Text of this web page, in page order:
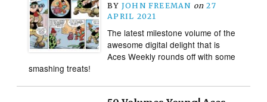
BY JOHN FREEMAN on 27
APRIL 2021
The latest milestone volume of the
awesome digital delight that is
Aces Weekly rounds off with some
smashing treats!